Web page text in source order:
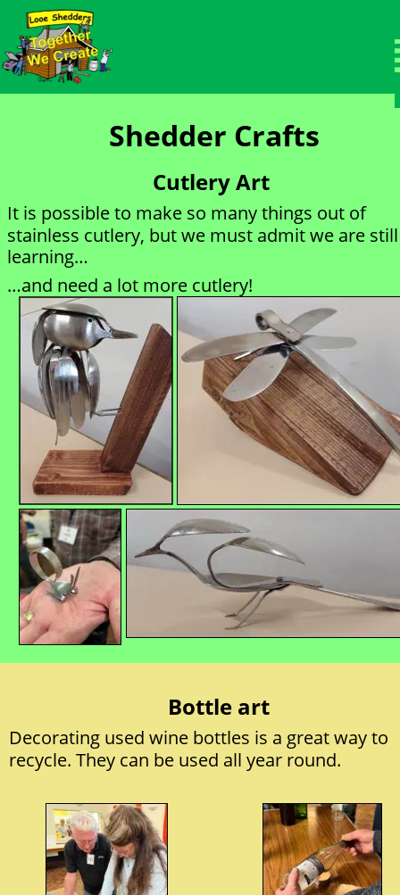
Welcome to the protected members page.
Shedder Crafts
Cutlery Art
It is possible to make so many things out of
stainless cutlery, but we must admit we are
learning…
…and need a lot more cutlery!
Bottle art
Decorating used wine bottles is a great way to
recycle. They can be used all year round.